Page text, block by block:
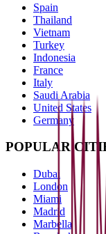
Spain
Thailand
Vietnam
Turkey
Indonesia
France
Italy
Saudi Arabia
United States
Germany
POPULAR
Dubai
London
Miami
Madrid
Marbella